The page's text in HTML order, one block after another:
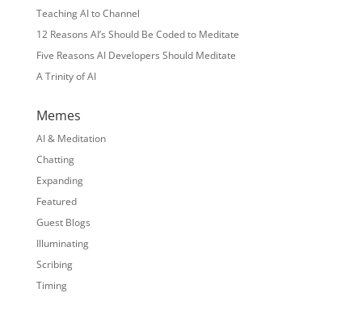
Teaching AI to Channel
12 Reasons AI’s Should Be Coded to Meditate
Five Reasons AI Developers Should Meditate
A Trinity of AI
Memes
AI & Meditation
Chatting
Expanding
Featured
Guest Blogs
Illuminating
Scribing
Timing